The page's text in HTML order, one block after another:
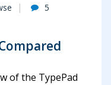
5
of the TypePad